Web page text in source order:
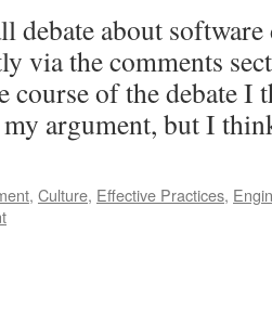
debate about
via the comments
course of the debate I
my argument, but I
, Culture, Effective Practices,